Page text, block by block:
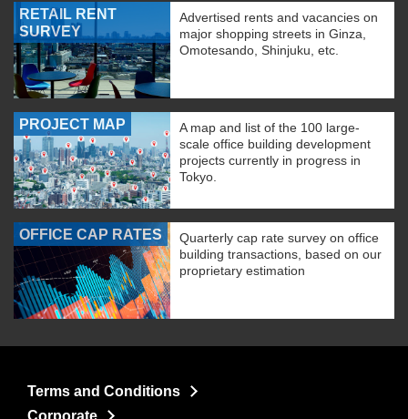
RETAIL RENT
SURVEY
Advertised rents and vacancies on
major shopping streets in Ginza,
Omotesando, Shinjuku, etc.
PROJECT MAP
A map and list of the 100 large-
scale office building development
projects currently in progress in
Tokyo.
OFFICE CAP RATES
Quarterly cap rate survey on office
building transactions, based on our
proprietary estimation
Terms and Conditions
Corporate